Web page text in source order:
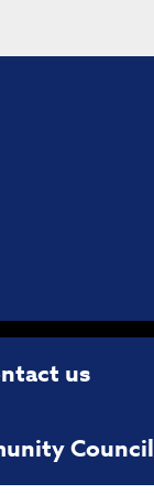
us
Council